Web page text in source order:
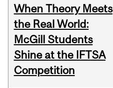
When Theory Meets
the Real World:
McGill Students
Shine at the IFTSA
Competition